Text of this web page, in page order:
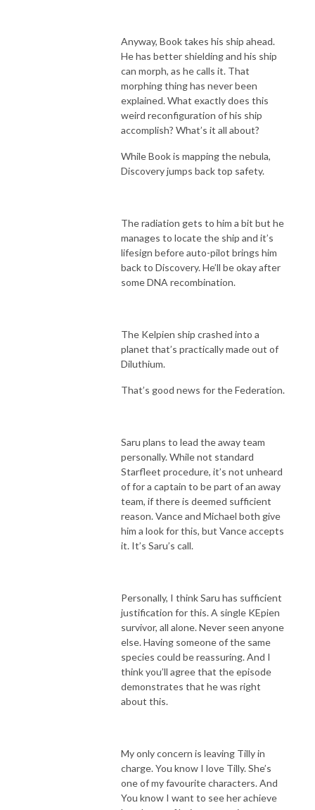
Anyway, Book takes his ship ahead.
He has better shielding and his ship
can morph, as he calls it. That
morphing thing has never been
explained. What exactly does this
weird reconfiguration of his ship
accomplish? What’s it all about?
While Book is mapping the nebula,
Discovery jumps back top safety.
The radiation gets to him a bit but he
manages to locate the ship and it’s
lifesign before auto-pilot brings him
back to Discovery. He’ll be okay after
some DNA recombination.
The Kelpien ship crashed into a
planet that’s practically made out of
Diluthium.
That’s good news for the Federation.
Saru plans to lead the away team
personally. While not standard
Starfleet procedure, it’s not unheard
of for a captain to be part of an away
team, if there is deemed sufficient
reason. Vance and Michael both give
him a look for this, but Vance accepts
it. It’s Saru’s call.
Personally, I think Saru has sufficient
justification for this. A single KEpien
survivor, all alone. Never seen anyone
else. Having someone of the same
species could be reassuring. And I
think you’ll agree that the episode
demonstrates that he was right
about this.
My only concern is leaving Tilly in
charge. You know I love Tilly. She’s
one of my favourite characters. And
You know I want to see her achieve